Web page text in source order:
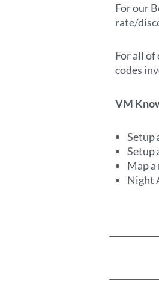
For our
rate/
For all
codes
VM
Setup
Setup
Map
Night